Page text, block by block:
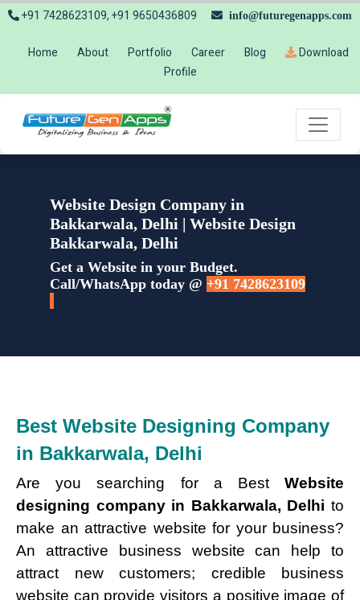
+91 7428623109, +91 9650436809 info@futuregenapps.com
Home About Portfolio Career Blog
Download
Profile
Website Design Company in
Bakkarwala, Delhi | Website Design
Bakkarwala, Delhi
Get a Website in your Budget.
Call/WhatsApp today @ +91 7428623109
Best Website Designing Company
in Bakkarwala, Delhi
Are you searching for a Best Website
designing company in Bakkarwala, Delhi to
make an attractive website for your business?
An attractive business website can help to
attract new customers; credible business
website can provide visitors a positive image of